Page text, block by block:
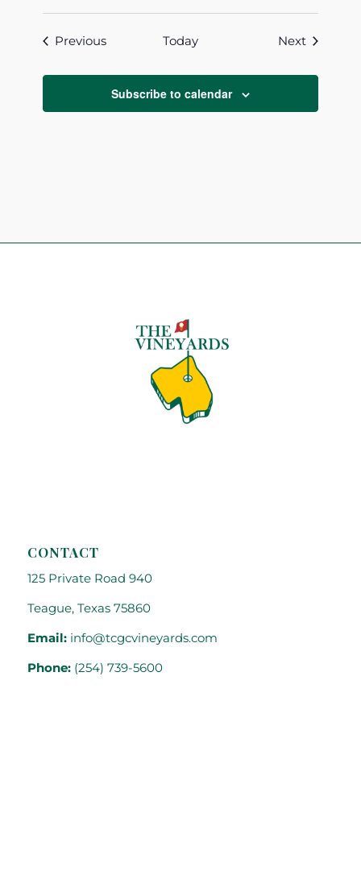
PreviousEvents Today NextEvents
Subscribe to calendar
CONTACT
125 Private Road 940
Teague, Texas 75860
Email: info@tcgcvineyards.com
Phone: (254) 739-5600